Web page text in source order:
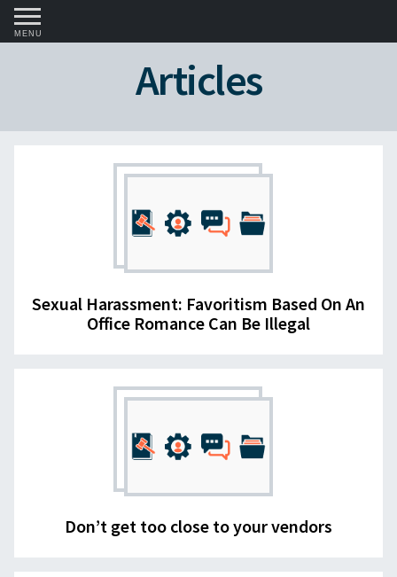
MENU
Articles
Sexual Harassment: Favoritism Based On An
Office Romance Can Be Illegal
Don’t get too close to your vendors